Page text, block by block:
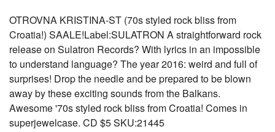
OTROVNA KRISTINA-ST (70s styled rock bliss from
Croatia!) SAALE!Label:SULATRON A straightforward rock
release on Sulatron Records? With lyrics in an impossible
to understand language? The year 2016: weird and full of
surprises! Drop the needle and be prepared to be blown
away by these exciting sounds from the Balkans.
Awesome '70s styled rock bliss from Croatia! Comes in
superjewelcase. CD $5 SKU:21445